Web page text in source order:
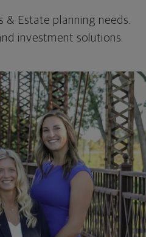
Estate planning needs.
investment solutions.